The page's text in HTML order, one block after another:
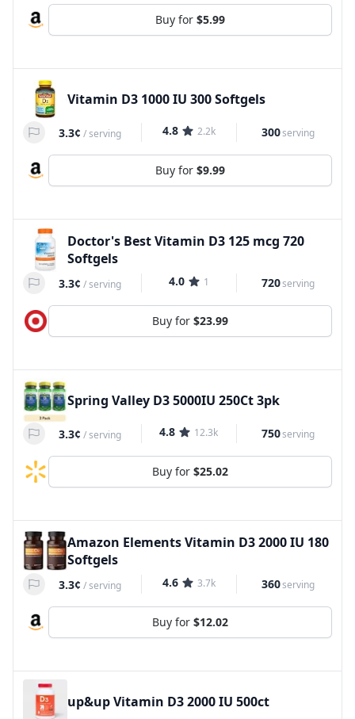
Buy for $5.99
Vitamin D3 1000 IU 300 Softgels
3.3¢ /serving 4.8 2.2k 300serving
Buy for $9.99
Doctor's Best Vitamin D3 125 mcg 720
Softgels
3.3¢ /serving 4.0 1 720serving
Buy for $23.99
Spring Valley D3 5000IU 250Ct 3pk
3.3¢ /serving 4.8 12.3k 750serving
Buy for $25.02
Amazon Elements Vitamin D3 2000 IU 180
Softgels
3.3¢ /serving 4.6 3.7k 360serving
Buy for $12.02
up&up Vitamin D3 2000 IU 500ct